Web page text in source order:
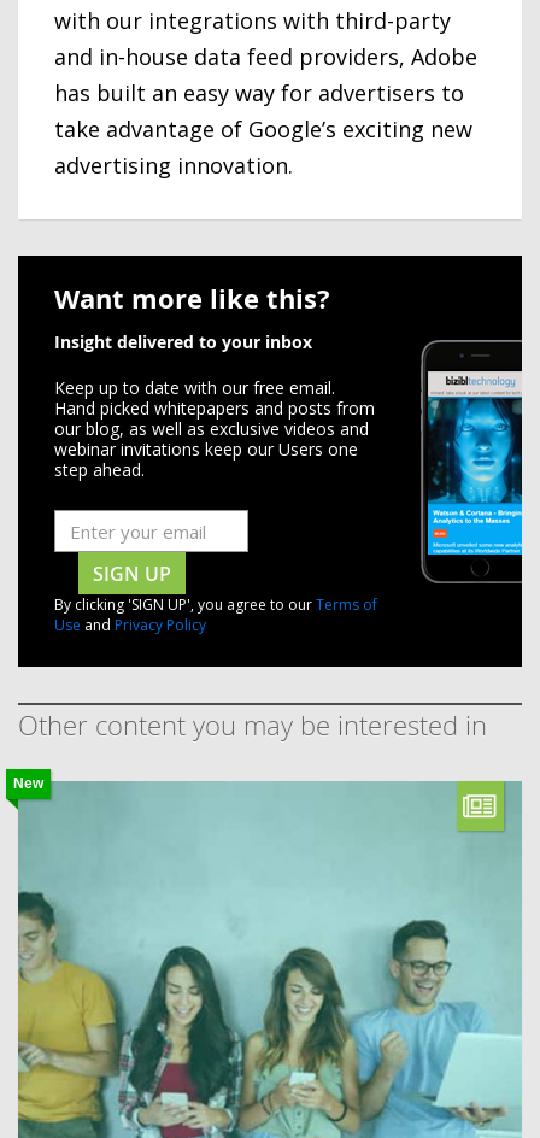
with our integrations with third-party
and in-house data feed providers, Adobe
has built an easy way for advertisers to
take advantage of Google’s exciting new
advertising innovation.
Want more like this?
Insight delivered to your inbox
Keep up to date with our free email.
Hand picked whitepapers and posts from
our blog, as well as exclusive videos and
webinar invitations keep our Users one
step ahead.
SIGN UP
By clicking 'SIGN UP', you agree to ourTerms of
Use and Privacy Policy
Other content you may be interested in
New